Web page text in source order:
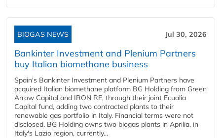
BIOGAS NEWS Jul 30, 2026
Bankinter Investment and Plenium Partners
buy Italian biomethane business
Spain's Bankinter Investment and Plenium Partners have
acquired Italian biomethane platform BG Holding from Green
Arrow Capital and IRON RE, through their joint Ecualia
Capital fund, adding two contracted plants to their
renewable gas portfolio in Italy. Financial terms were not
disclosed. BG Holding owns two biogas plants in Aprilia, in
Italy's Lazio region, currently...